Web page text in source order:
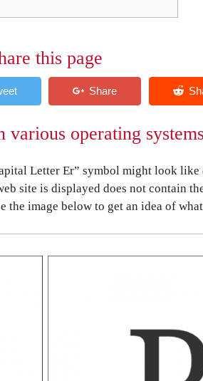
this page
operating
Letter Er” symbol might look
site is displayed does not contain
the image below to get an idea of